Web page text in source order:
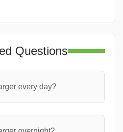
Questions
every day?